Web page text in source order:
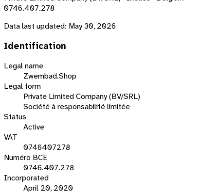
0746.407.278
Data last updated: May 30, 2026
Identification
Legal name
Zwembad.Shop
Legal form
Private Limited Company (BV/SRL)
Société à responsabilité limitée
Status
Active
VAT
0746407278
Numéro BCE
0746.407.278
Incorporated
April 20, 2020